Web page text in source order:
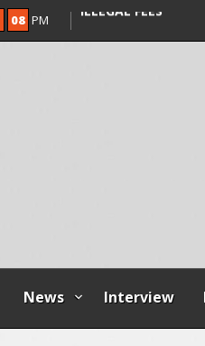
09 PM
News Interview